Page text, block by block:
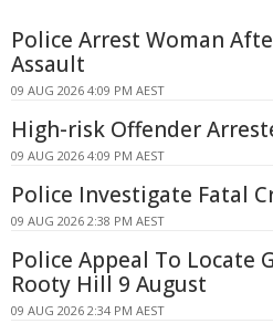
Police Arrest Woman
Assault
09 AUG 2026 4:09 PM AEST
High-risk Offender
09 AUG 2026 4:09 PM AEST
Police Investigate Fatal
09 AUG 2026 2:38 PM AEST
Police Appeal To Locate
Rooty Hill 9 August
09 AUG 2026 2:34 PM AEST